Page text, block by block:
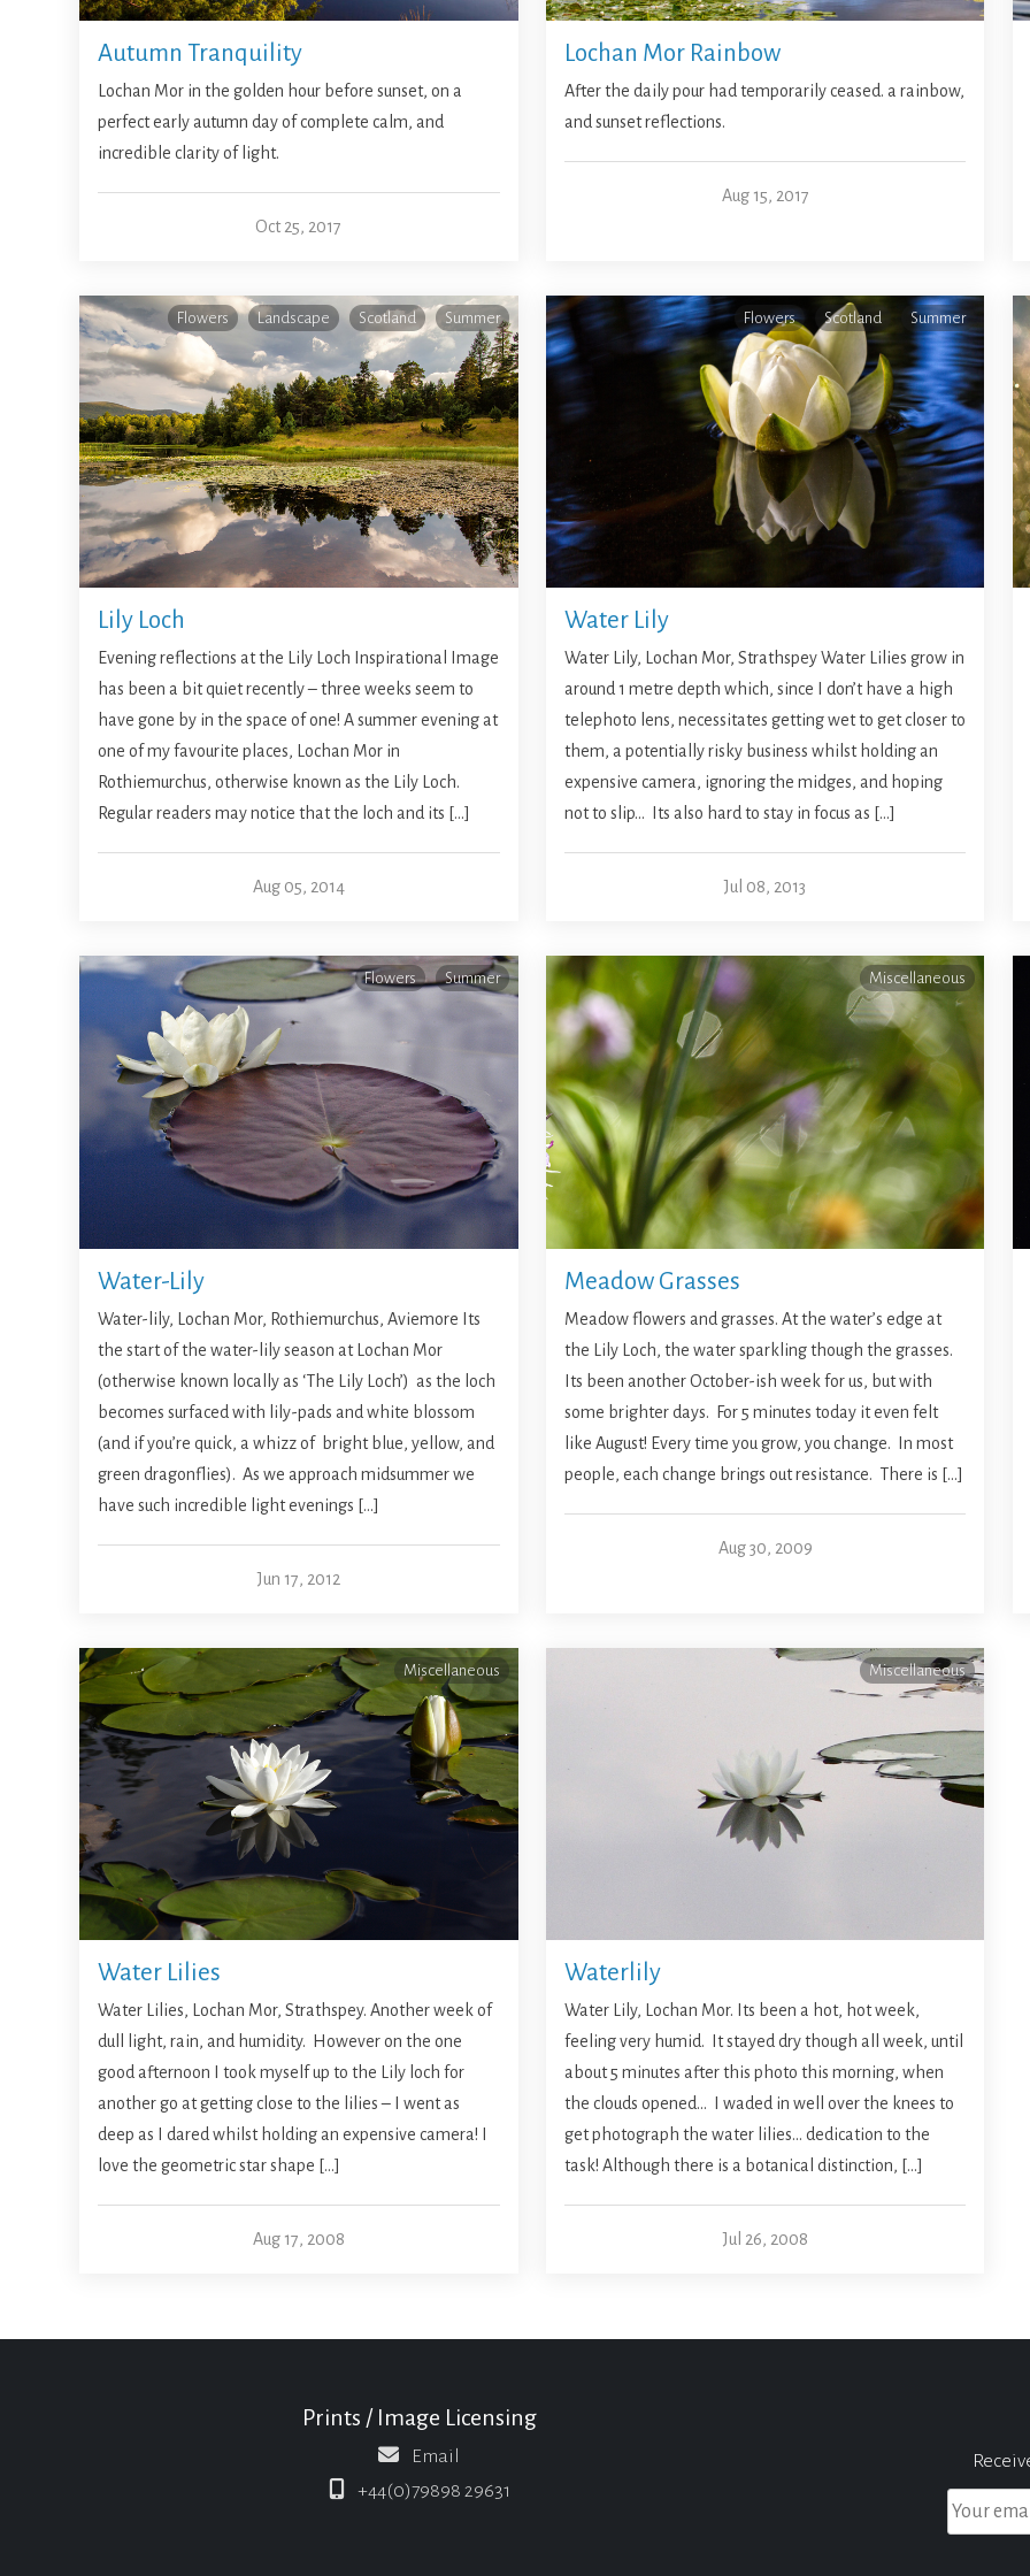
Autumn Tranquility
Lochan Mor in the golden hour before sunset, on a
perfect early autumn day of complete calm, and
incredible clarity of light.
Oct 25, 2017
Lochan Mor Rainbow
After the daily pour had temporarily ceased. a rainbow,
and sunset reflections.
Aug 15, 2017
Flowers Landscape Scotland Summer
Lily Loch
Evening reflections at the Lily Loch Inspirational Image
has been a bit quiet recently – three weeks seem to
have gone by in the space of one! A summer evening at
one of my favourite places, Lochan Mor in
Rothiemurchus, otherwise known as the Lily Loch.
Regular readers may notice that the loch and its […]
Aug 05, 2014
Flowers Scotland Summer
Water Lily
Water Lily, Lochan Mor, Strathspey Water Lilies grow in
around 1 metre depth which, since I don’t have a high
telephoto lens, necessitates getting wet to get closer to
them, a potentially risky business whilst holding an
expensive camera, ignoring the midges, and hoping
not to slip… Its also hard to stay in focus as […]
Jul 08, 2013
Flowers Summer
Water-Lily
Water-lily, Lochan Mor, Rothiemurchus, Aviemore Its
the start of the water-lily season at Lochan Mor
(otherwise known locally as ‘The Lily Loch’) as the loch
becomes surfaced with lily-pads and white blossom
(and if you’re quick, a whizz of bright blue, yellow, and
green dragonflies). As we approach midsummer we
have such incredible light evenings […]
Jun 17, 2012
Miscellaneous
Meadow Grasses
Meadow flowers and grasses. At the water’s edge at
the Lily Loch, the water sparkling though the grasses.
Its been another October-ish week for us, but with
some brighter days. For 5 minutes today it even felt
like August! Every time you grow, you change. In most
people, each change brings out resistance. There is […]
Aug 30, 2009
Miscellaneous
Water Lilies
Water Lilies, Lochan Mor, Strathspey. Another week of
dull light, rain, and humidity. However on the one
good afternoon I took myself up to the Lily loch for
another go at getting close to the lilies – I went as
deep as I dared whilst holding an expensive camera! I
love the geometric star shape […]
Aug 17, 2008
Miscellaneous
Waterlily
Water Lily, Lochan Mor. Its been a hot, hot week,
feeling very humid. It stayed dry though all week, until
about 5 minutes after this photo this morning, when
the clouds opened… I waded in well over the knees to
get photograph the water lilies… dedication to the
task! Although there is a botanical distinction, […]
Jul 26, 2008
Prints / Image Licensing
Email
+44(0)79898 29631